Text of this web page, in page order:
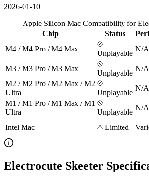
2026-01-10
Apple Silicon Mac Compatibility for
Chip
Status
M4 / M4 Pro / M4 Max
Unplayable
N/A
M3 / M3 Pro / M3 Max
Unplayable
N/A
M2 / M2 Pro / M2 Max / M2
Ultra
Unplayable
N/A
M1 / M1 Pro / M1 Max / M1
Ultra
Unplayable
N/A
Intel Mac Limited
Electrocute Skeeter